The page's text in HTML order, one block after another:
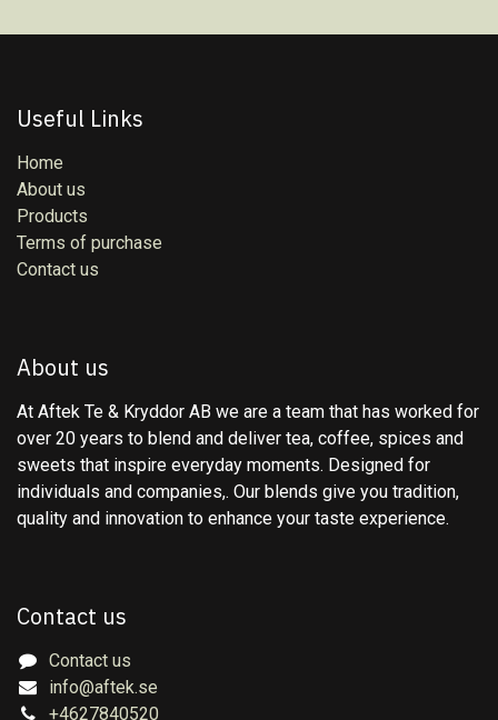
Useful Links
Home
About us
Products
Terms of purchase
Contact us
About us
At Aftek Te & Kryddor AB we are a team that has worked for
over 20 years to blend and deliver tea, coffee, spices and
sweets that inspire everyday moments. Designed for
individuals and companies,. Our blends give you tradition,
quality and innovation to enhance your taste experience.
Contact us
Contact us
info@aftek.se
+4627840520